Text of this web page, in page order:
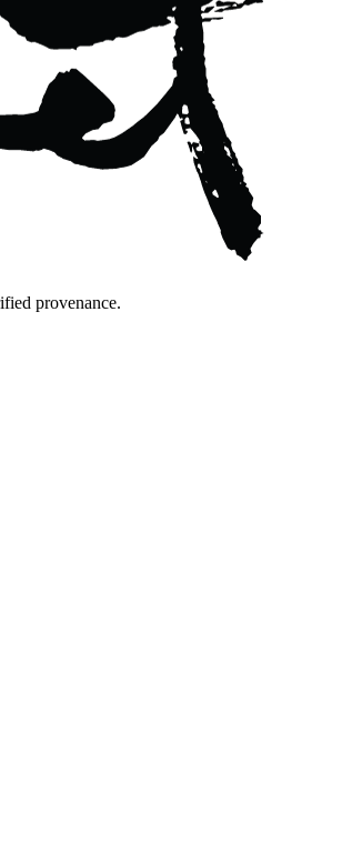
provenance.